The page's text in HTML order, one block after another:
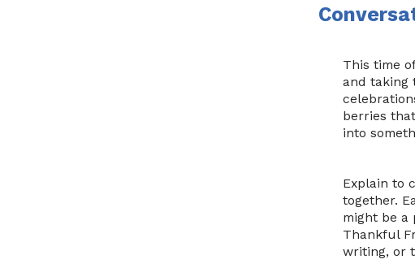
This time
and taking
berries
into
Explain to
together.
might be a
Thankful
writing, or